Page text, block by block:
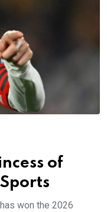
of
won the 2026